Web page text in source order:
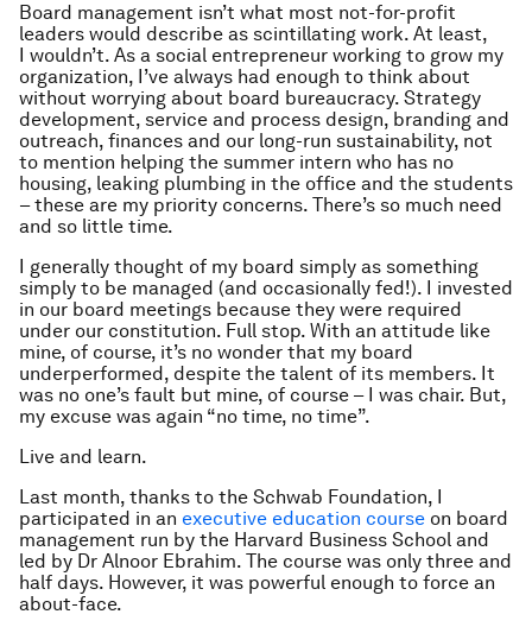
Board management isn’t what most not-for-profit
leaders would describe as scintillating work. At least,
I wouldn’t. As a social entrepreneur working to grow my
organization, I’ve always had enough to think about
without worrying about board bureaucracy. Strategy
development, service and process design, branding and
outreach, finances and our long-run sustainability, not
to mention helping the summer intern who has no
housing, leaking plumbing in the office and the students
– these are my priority concerns. There’s so much need
and so little time.
I generally thought of my board simply as something
simply to be managed (and occasionally fed!). I invested
in our board meetings because they were required
under our constitution. Full stop. With an attitude like
mine, of course, it’s no wonder that my board
underperformed, despite the talent of its members. It
was no one’s fault but mine, of course – I was chair. But,
my excuse was again “no time, no time”.
Live and learn.
Last month, thanks to the Schwab Foundation, I
participated in an executive education course on board
management run by the Harvard Business School and
led by Dr Alnoor Ebrahim. The course was only three and
half days. However, it was powerful enough to force an
about-face.